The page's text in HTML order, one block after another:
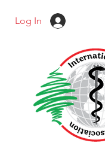
Log In